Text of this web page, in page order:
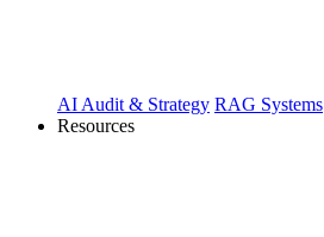
AI Audit & Strategy RAG Systems
Resources